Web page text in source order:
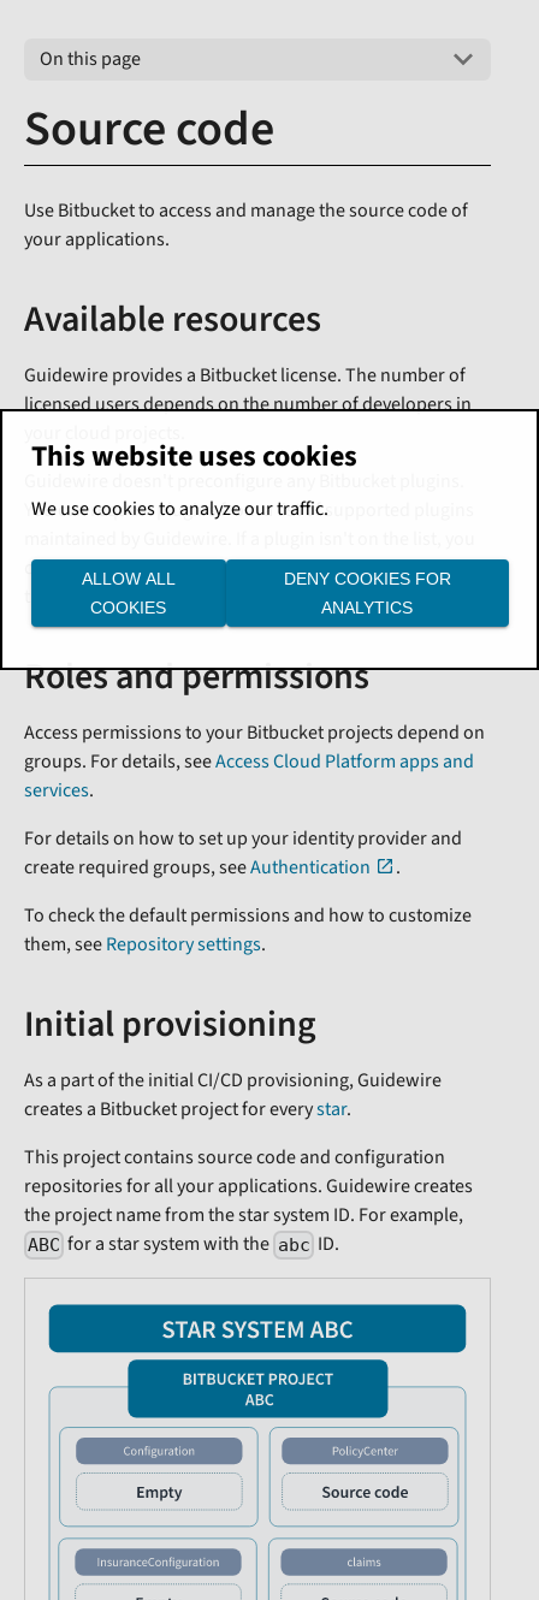
On this page
Source code
Use Bitbucket to access and manage the source code of
your applications.
Available resources
Guidewire provides a Bitbucket license. The number of
licensed users depends on the number of developers in
You can request plugins from a list of supported plugins
can submit a case in Guidewire Community or a Jira
Roles and permissions
Access permissions to your Bitbucket projects depend on
groups. For details, seeAccess Cloud Platform apps and
services.
For details on how to set up your identity provider and
create required groups, seeAuthentication
.
To check the default permissions and how to customize
them, seeRepository settings.
Initial provisioning
As a part of the initial CI/CD provisioning, Guidewire
creates a Bitbucket project for everystar.
This project contains source code and configuration
repositories for all your applications. Guidewire creates
the project name from the star system ID. For example,
ABC for a star system with the abc ID.
This website uses cookies
We use cookies to analyze our traffic.
ALLOW ALL
COOKIES
DENY COOKIES FOR
ANALYTICS